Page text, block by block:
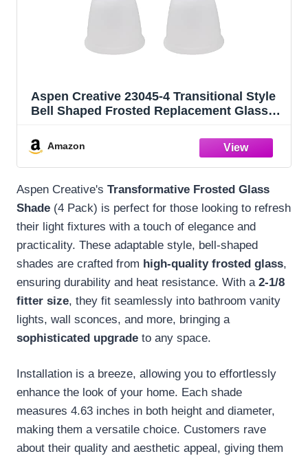
Aspen Creative 23045-4 Transitional Style
Bell Shaped Frosted Replacement Glass
5/8" diameter, 4 Pack
Amazon
Aspen Creative's Transformative Frosted Glass
Shade (4 Pack) is perfect for those looking to refresh
their light fixtures with a touch of elegance and
practicality. These adaptable style, bell-shaped
shades are crafted from high-quality frosted glass,
ensuring durability and heat resistance. With a 2-1/8
fitter size, they fit seamlessly into bathroom vanity
lights, wall sconces, and more, bringing a
sophisticated upgrade to any space.
Installation is a breeze, allowing you to effortlessly
enhance the look of your home. Each shade
measures 4.63 inches in both height and diameter,
making them a versatile choice. Customers rave
about their quality and aesthetic appeal, giving them